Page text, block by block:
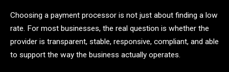
Choosing a payment processor is not just about finding a low
rate. For most businesses, the real question is whether the
provider is transparent, stable, responsive, compliant, and able
to support the way the business actually operates.